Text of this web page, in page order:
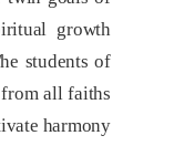
growth
students of
all faiths
harmony